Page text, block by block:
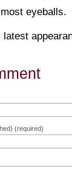
eyeballs.
latest
(required)